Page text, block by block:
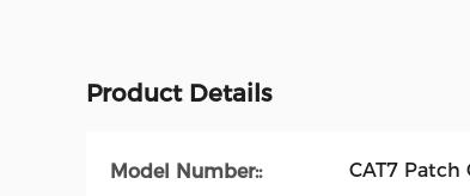
Product Details
Model Number:: CAT7 Patch